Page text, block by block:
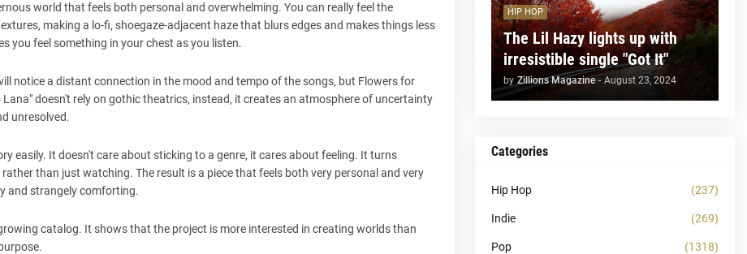
world that feels both personal and overwhelming. You can really feel the
making a lo-fi, shoegaze-adjacent haze that blurs edges and makes things less
you feel something in your chest as you listen.
notice a distant connection in the mood and tempo of the songs, but Flowers for
doesn't rely on gothic theatrics, instead, it creates an atmosphere of uncertainty
unresolved.
easily. It doesn't care about sticking to a genre, it cares about feeling. It turns
than just watching. The result is a piece that feels both very personal and very
and strangely comforting.
catalog. It shows that the project is more interested in creating worlds than
HIP HOP
The Lil Hazy lights up with
irresistible single "Got It"
by Zillions Magazine - August 23, 2024
Categories
Hip Hop (237)
Indie (269)
Pop (1318)